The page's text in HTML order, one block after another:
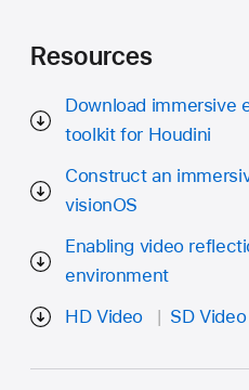
Resources
Download immersive
toolkit for Houdini
Construct an
visionOS
Enabling video
environment
HD Video
SD Video